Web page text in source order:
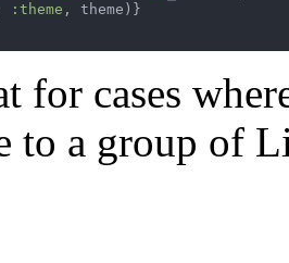
:theme , theme ) }
for cases
to a group of